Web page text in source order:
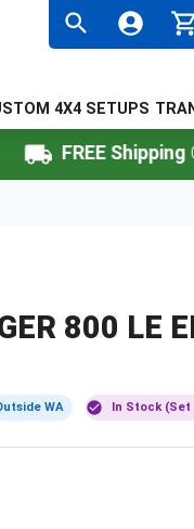
4X4 SETUPS
FREE ShippingOnline
800 LE
WA In Stock